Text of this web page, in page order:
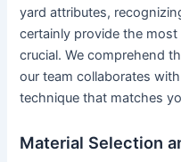
yard attributes,
certainly provide the
crucial. We comprehend
our team collaborates
technique that matches
Material Selection